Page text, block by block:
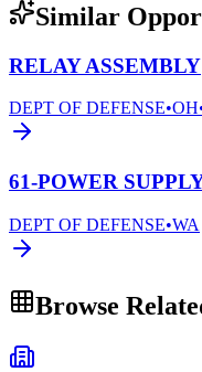
Similar
RELAY ASSEMBLY
DEPT OF DEFENSE•OH
61-POWER
DEPT OF DEFENSE•WA
Browse